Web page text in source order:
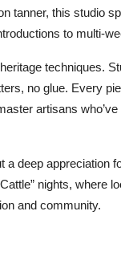
tanner, this studio
to multi-
techniques.
no glue. Every
artisans
deep appreciation
nights, where
and community.